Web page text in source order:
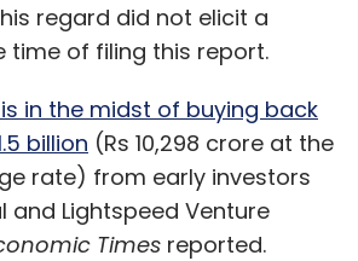
regard did not elicit a
time of filing this report.
in the midst of buying back
billion (Rs 10,298 crore at the
rate) from early investors
and Lightspeed Venture
Times reported.